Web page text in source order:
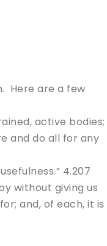
Here are a few
active bodies;
and do all for any
4.207
without giving us
and, of each, it is